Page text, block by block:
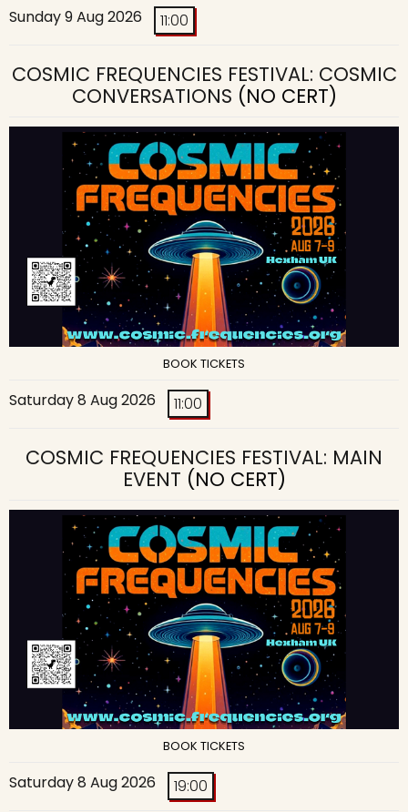
Sunday 9 Aug 2026 11:00
COSMIC FREQUENCIES FESTIVAL: COSMIC
CONVERSATIONS (NO CERT)
BOOK TICKETS
Saturday 8 Aug 2026 11:00
COSMIC FREQUENCIES FESTIVAL: MAIN
EVENT (NO CERT)
BOOK TICKETS
Saturday 8 Aug 2026 19:00